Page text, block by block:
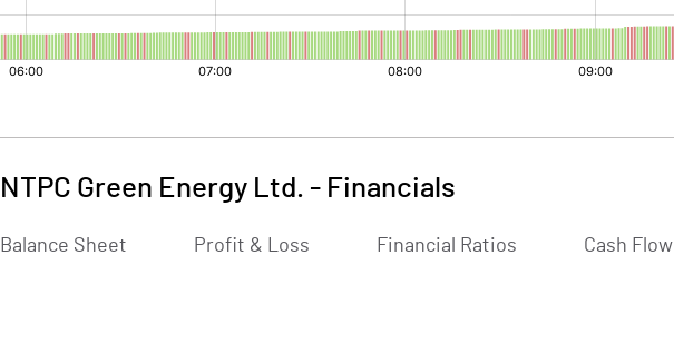
NTPC Green Energy Ltd. - Financials
Balance Sheet Profit & Loss Financial Ratios Cash Flow